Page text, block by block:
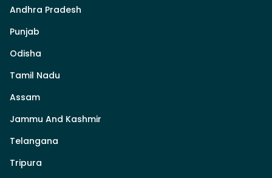
Andhra Pradesh
Punjab
Odisha
Tamil Nadu
Assam
Jammu And Kashmir
Telangana
Tripura